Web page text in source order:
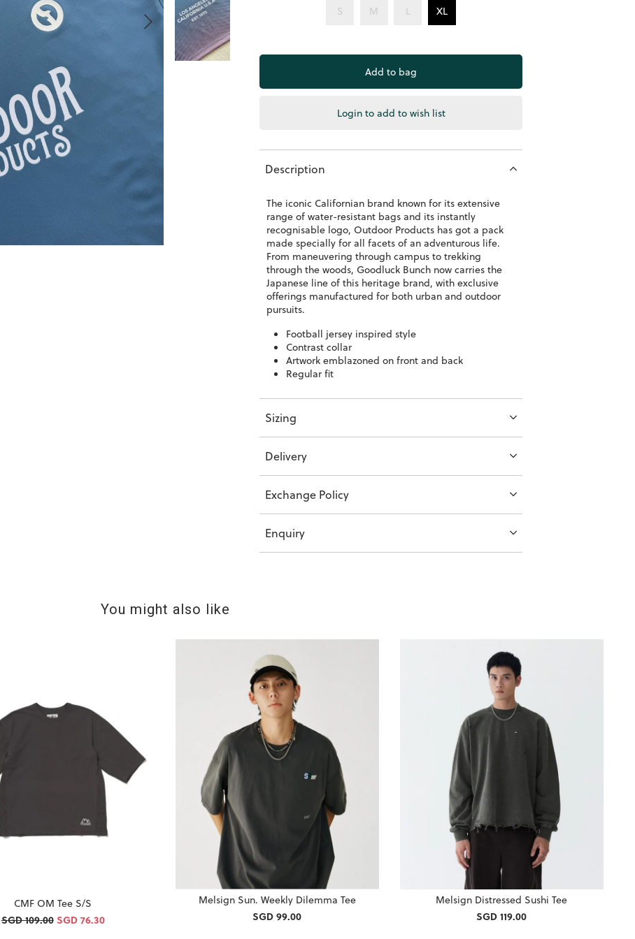
S M L XL
Login to add to wish list
Description
The iconic Californian brand known for its extensive
range of water-resistant bags and its instantly
recognisable logo, Outdoor Products has got a pack
made specially for all facets of an adventurous life.
From maneuvering through campus to trekking
through the woods, Goodluck Bunch now carries the
Japanese line of this heritage brand, with exclusive
offerings manufactured for both urban and outdoor
pursuits.
Football jersey inspired style
Contrast collar
Artwork emblazoned on front and back
Regular fit
Sizing
Delivery
Exchange Policy
Enquiry
You might also like
CMF OM Tee S/S
SGD 109.00 SGD 76.30
Melsign Sun. Weekly Dilemma Tee
SGD 99.00
Melsign Distressed Sushi Tee
SGD 119.00